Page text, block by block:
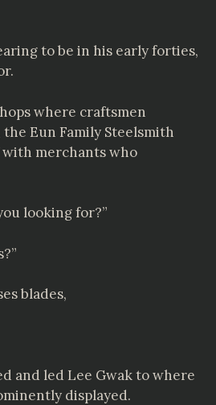
to be in his early forties,
where craftsmen
Eun Family Steelsmith
merchants who
looking for?”
blades,
and led Lee Gwak to where
displayed.